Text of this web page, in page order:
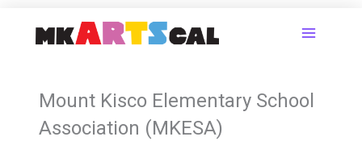
Mount Kisco Elementary School
Association (MKESA)